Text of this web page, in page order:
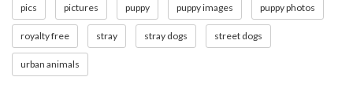
pics pictures puppy puppy images puppy photos
royalty free stray stray dogs street dogs
urban animals